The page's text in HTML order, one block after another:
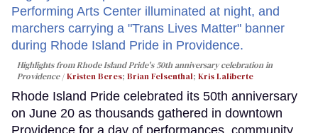
Highlights from Rhode Island Pride's 50th anniversary celebration in
Providence
Kristen Beres; Brian Felsenthal; Kris Laliberte
Rhode Island Pride celebrated its 50th anniversary
on June 20 as thousands gathered in downtown
Providence for a day of performances, community,